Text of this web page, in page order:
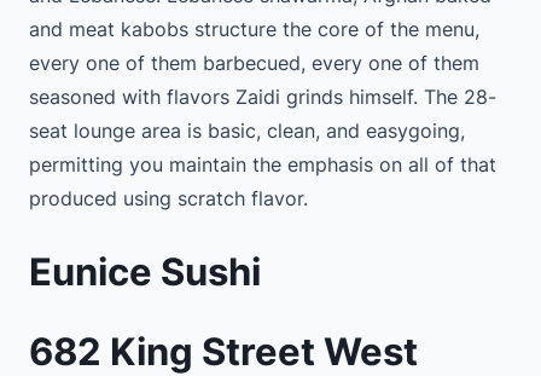
and meat kabobs structure the core of the menu,
every one of them barbecued, every one of them
seasoned with flavors Zaidi grinds himself. The 28-
seat lounge area is basic, clean, and easygoing,
permitting you maintain the emphasis on all of that
produced using scratch flavor.
Eunice Sushi
682 King Street West